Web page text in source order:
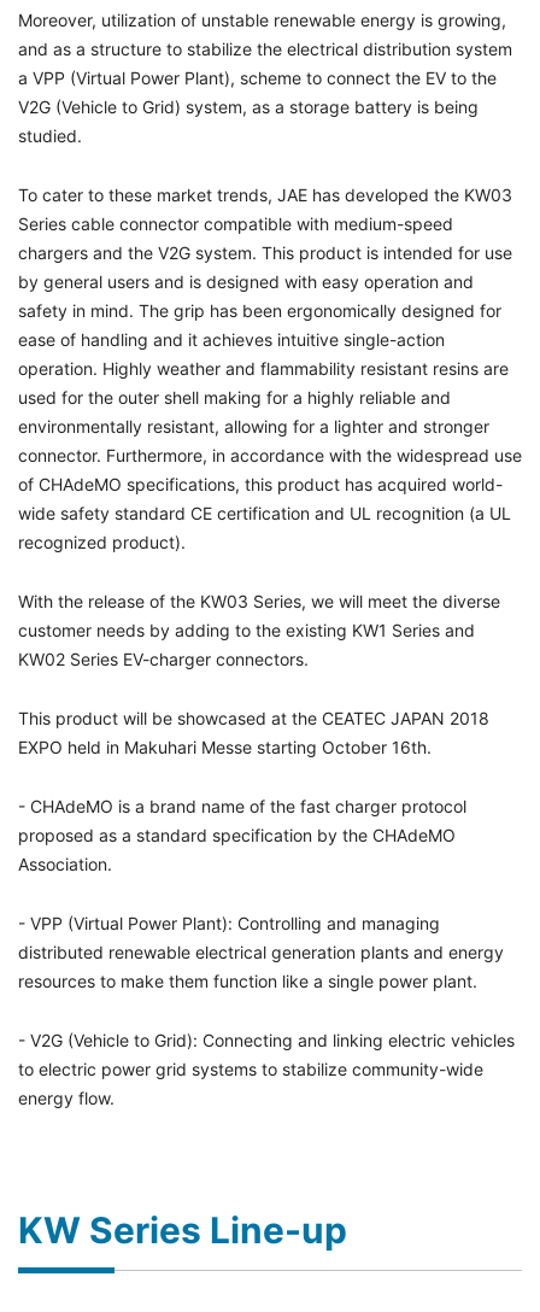
Moreover, utilization of unstable renewable energy is growing,
and as a structure to stabilize the electrical distribution system
a VPP (Virtual Power Plant), scheme to connect the EV to the
V2G (Vehicle to Grid) system, as a storage battery is being
studied.
To cater to these market trends, JAE has developed the KW03
Series cable connector compatible with medium-speed
chargers and the V2G system. This product is intended for use
by general users and is designed with easy operation and
safety in mind. The grip has been ergonomically designed for
ease of handling and it achieves intuitive single-action
operation. Highly weather and flammability resistant resins are
used for the outer shell making for a highly reliable and
environmentally resistant, allowing for a lighter and stronger
connector. Furthermore, in accordance with the widespread use
of CHAdeMO specifications, this product has acquired world-
wide safety standard CE certification and UL recognition (a UL
recognized product).
With the release of the KW03 Series, we will meet the diverse
customer needs by adding to the existing KW1 Series and
KW02 Series EV-charger connectors.
This product will be showcased at the CEATEC JAPAN 2018
EXPO held in Makuhari Messe starting October 16th.
- CHAdeMO is a brand name of the fast charger protocol
proposed as a standard specification by the CHAdeMO
Association.
- VPP (Virtual Power Plant): Controlling and managing
distributed renewable electrical generation plants and energy
resources to make them function like a single power plant.
- V2G (Vehicle to Grid): Connecting and linking electric vehicles
to electric power grid systems to stabilize community-wide
energy flow.
KW Series Line-up